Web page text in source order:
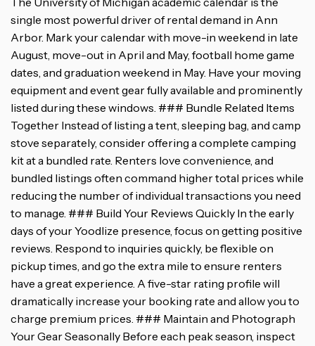
single most powerful driver of rental demand in Ann
Arbor. Mark your calendar with move-in weekend in late
August, move-out in April and May, football home game
dates, and graduation weekend in May. Have your moving
equipment and event gear fully available and prominently
listed during these windows. ### Bundle Related Items
Together Instead of listing a tent, sleeping bag, and camp
stove separately, consider offering a complete camping
kit at a bundled rate. Renters love convenience, and
bundled listings often command higher total prices while
reducing the number of individual transactions you need
to manage. ### Build Your Reviews Quickly In the early
days of your Yoodlize presence, focus on getting positive
reviews. Respond to inquiries quickly, be flexible on
pickup times, and go the extra mile to ensure renters
have a great experience. A five-star rating profile will
dramatically increase your booking rate and allow you to
charge premium prices. ### Maintain and Photograph
Your Gear Seasonally Before each peak season, inspect